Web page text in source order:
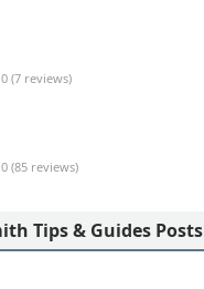
(7 reviews)
(85 reviews)
Tips & Guides Posts